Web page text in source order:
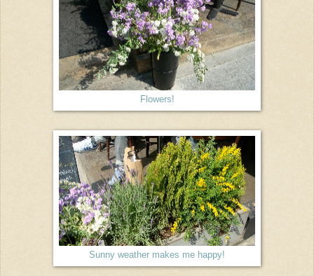
Flowers!
Sunny weather makes me happy!